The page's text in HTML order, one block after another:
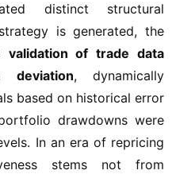
distinct structural
is generated, the
validation of trade data
deviation, dynamically
based on historical error
drawdowns were
In an era of repricing
stems not from